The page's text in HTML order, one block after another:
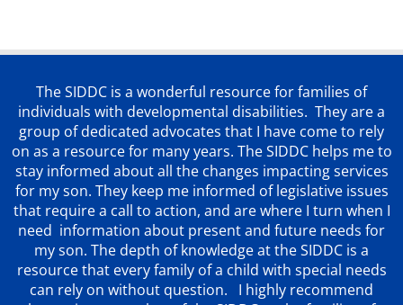
The SIDDC is a wonderful resource for families of
individuals with developmental disabilities. They are a
group of dedicated advocates that I have come to rely
on as a resource for many years. The SIDDC helps me to
stay informed about all the changes impacting services
for my son. They keep me informed of legislative issues
that require a call to action, and are where I turn when I
need information about present and future needs for
my son. The depth of knowledge at the SIDDC is a
resource that every family of a child with special needs
can rely on without question. I highly recommend